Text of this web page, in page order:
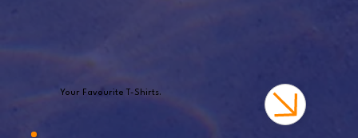
Your Favourite T-Shirts.